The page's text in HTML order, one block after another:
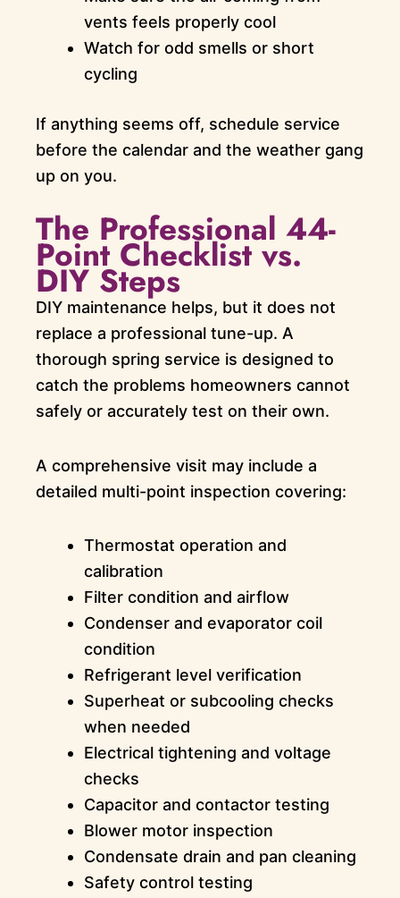
vents feels properly cool
Watch for odd smells or short
cycling
If anything seems off, schedule service
before the calendar and the weather gang
up on you.
The Professional 44-
Point Checklist vs.
DIY Steps
DIY maintenance helps, but it does not
replace a professional tune-up. A
thorough spring service is designed to
catch the problems homeowners cannot
safely or accurately test on their own.
A comprehensive visit may include a
detailed multi-point inspection covering:
Thermostat operation and
calibration
Filter condition and airflow
Condenser and evaporator coil
condition
Refrigerant level verification
Superheat or subcooling checks
when needed
Electrical tightening and voltage
checks
Capacitor and contactor testing
Blower motor inspection
Condensate drain and pan cleaning
Safety control testing